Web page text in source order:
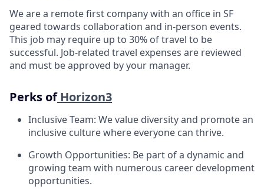
We are a remote first company with an office in SF
geared towards collaboration and in-person events.
This job may require up to 30% of travel to be
successful. Job-related travel expenses are reviewed
and must be approved by your manager.
Perks of Horizon3
Inclusive Team: We value diversity and promote an
inclusive culture where everyone can thrive.
Growth Opportunities: Be part of a dynamic and
growing team with numerous career development
opportunities.